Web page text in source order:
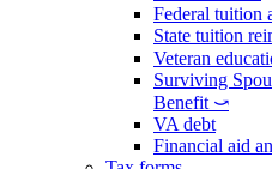
Federal tuition
State tuition
Veteran
Surviving
Benefit ⤻
VA debt
Financial aid